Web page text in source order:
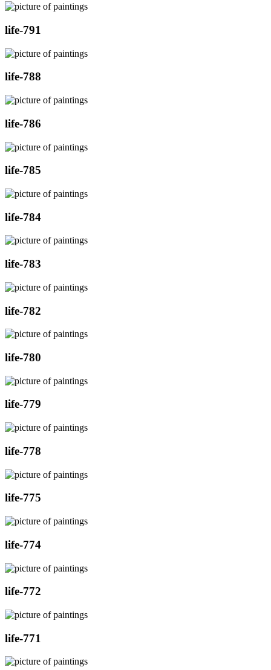
life-791
life-788
life-786
life-785
life-784
life-783
life-782
life-780
life-779
life-778
life-775
life-774
life-772
life-771